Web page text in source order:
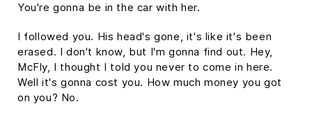
You're gonna be in the car with her.
I followed you. His head's gone, it's like it's been
erased. I don't know, but I'm gonna find out. Hey,
McFly, I thought I told you never to come in here.
Well it's gonna cost you. How much money you got
on you? No.